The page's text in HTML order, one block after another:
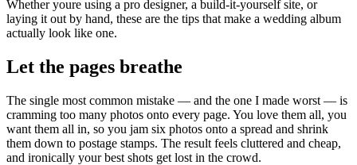
Whether youre using a pro designer, a build-it-yourself site, or
laying it out by hand, these are the tips that make a wedding album
actually look like one.
Let the pages breathe
The single most common mistake — and the one I made worst — is
cramming too many photos onto every page. You love them all, you
want them all in, so you jam six photos onto a spread and shrink
them down to postage stamps. The result feels cluttered and cheap,
and ironically your best shots get lost in the crowd.